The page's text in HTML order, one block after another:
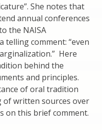
She notes that
annual conferences
the NAISA
telling comment: “even
Here
behind the
and principles.
of oral tradition
of written sources over
on this brief comment.